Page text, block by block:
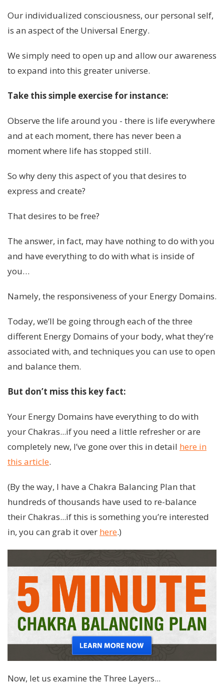
Our individualized consciousness, our personal self,
is an aspect of the Universal Energy.
We simply need to open up and allow our awareness
to expand into this greater universe.
Take this simple exercise for instance:
Observe the life around you - there is life everywhere
and at each moment, there has never been a
moment where life has stopped still.
So why deny this aspect of you that desires to
express and create?
That desires to be free?
The answer, in fact, may have nothing to do with you
and have everything to do with what is inside of
you…
Namely, the responsiveness of your Energy Domains.
Today, we’ll be going through each of the three
different Energy Domains of your body, what they’re
associated with, and techniques you can use to open
and balance them.
But don’t miss this key fact:
Your Energy Domains have everything to do with
your Chakras...if you need a little refresher or are
completely new, I’ve gone over this in detail here in
this article.
(By the way, I have a Chakra Balancing Plan that
hundreds of thousands have used to re-balance
their Chakras...if this is something you’re interested
in, you can grab it over here.)
Now, let us examine the Three Layers...